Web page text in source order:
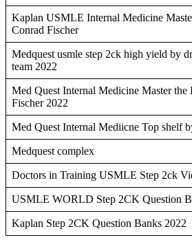
Kaplan USMLE Internal Medicine
Conrad Fischer
Medquest usmle step 2ck high yield by
team 2022
Med Quest Internal Medicine Master
Fischer 2022
Med Quest Internal Mediicne Top shelf
Medquest complex
Doctors in Training USMLE Step 2ck
USMLE WORLD Step 2CK Question
Kaplan Step 2CK Question Banks 2022